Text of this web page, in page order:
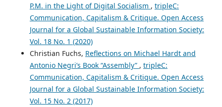
P.M. in the Light of Digital Socialism , tripleC:
Communication, Capitalism & Critique. Open Access
Journal for a Global Sustainable Information Society:
Vol. 18 No. 1 (2020)
Christian Fuchs, Reflections on Michael Hardt and
Antonio Negri’s Book “Assembly” , tripleC:
Communication, Capitalism & Critique. Open Access
Journal for a Global Sustainable Information Society:
Vol. 15 No. 2 (2017)